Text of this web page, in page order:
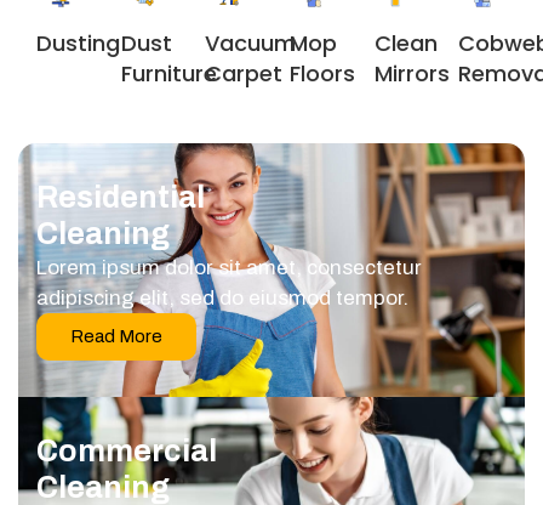
DustingDust
Furniture
Vacuum
Carpet
Mop
Floors
Clean
Mirrors
Residential
Cleaning
Lorem ipsum dolor sit amet, consectetur
adipiscing elit, sed do eiusmod tempor.
Read More
Commercial
Cleaning